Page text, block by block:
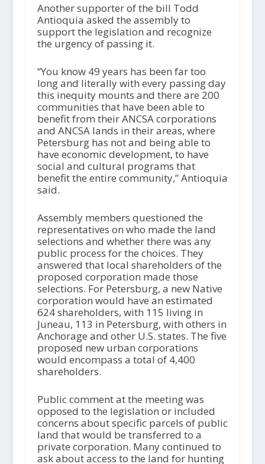
Another supporter of the bill Todd
Antioquia asked the assembly to
support the legislation and recognize
the urgency of passing it.
“You know 49 years has been far too
long and literally with every passing day
this inequity mounts and there are 200
communities that have been able to
benefit from their ANCSA corporations
and ANCSA lands in their areas, where
Petersburg has not and being able to
have economic development, to have
social and cultural programs that
benefit the entire community,” Antioquia
said.
Assembly members questioned the
representatives on who made the land
selections and whether there was any
public process for the choices. They
answered that local shareholders of the
proposed corporation made those
selections. For Petersburg, a new Native
corporation would have an estimated
624 shareholders, with 115 living in
Juneau, 113 in Petersburg, with others in
Anchorage and other U.S. states. The five
proposed new urban corporations
would encompass a total of 4,400
shareholders.
Public comment at the meeting was
opposed to the legislation or included
concerns about specific parcels of public
land that would be transferred to a
private corporation. Many continued to
ask about access to the land for hunting